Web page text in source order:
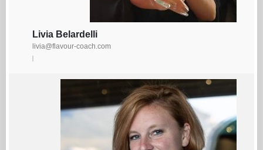
Livia Belardelli
livia@flavour-coach.com